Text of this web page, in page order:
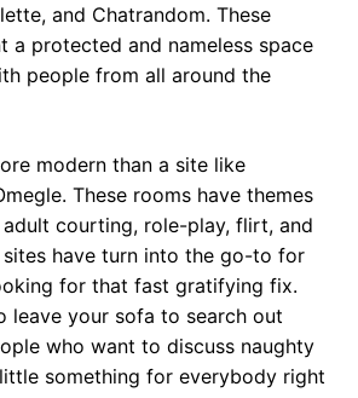
and Chatrandom. These
a protected and nameless space
people from all around the
modern than a site like
These rooms have themes
adult courting, role-play, flirt, and
have turn into the go-to for
for that fast gratifying fix.
leave your sofa to search out
who want to discuss naughty
little something for everybody right